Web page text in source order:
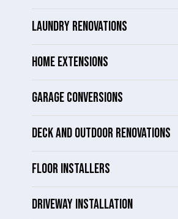
LAUNDRY RENOVATIONS
HOME EXTENSIONS
GARAGE CONVERSIONS
DECK AND OUTDOOR RENOVATIONS
FLOOR INSTALLERS
DRIVEWAY INSTALLATION